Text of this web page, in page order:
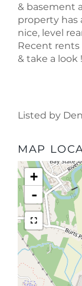
& basement
property has
nice, level
Recent
& take a look !
Listed by
MAP
+
-